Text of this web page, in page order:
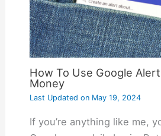
How To Use Google
Money
Last Updated onMay 19, 2024
If you’re anything like me,